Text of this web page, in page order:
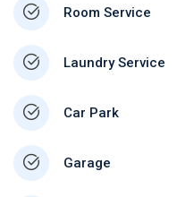
Room Service
Laundry Service
Car Park
Garage